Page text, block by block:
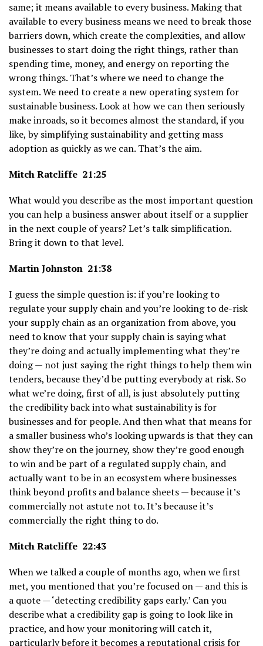
same; it means available to every business. Making that
available to every business means we need to break those
barriers down, which create the complexities, and allow
businesses to start doing the right things, rather than
spending time, money, and energy on reporting the
wrong things. That’s where we need to change the
system. We need to create a new operating system for
sustainable business. Look at how we can then seriously
make inroads, so it becomes almost the standard, if you
like, by simplifying sustainability and getting mass
adoption as quickly as we can. That’s the aim.
Mitch Ratcliffe 21:25
What would you describe as the most important question
you can help a business answer about itself or a supplier
in the next couple of years? Let’s talk simplification.
Bring it down to that level.
Martin Johnston 21:38
I guess the simple question is: if you’re looking to
regulate your supply chain and you’re looking to de-risk
your supply chain as an organization from above, you
need to know that your supply chain is saying what
they’re doing and actually implementing what they’re
doing — not just saying the right things to help them win
tenders, because they’d be putting everybody at risk. So
what we’re doing, first of all, is just absolutely putting
the credibility back into what sustainability is for
businesses and for people. And then what that means for
a smaller business who’s looking upwards is that they can
show they’re on the journey, show they’re good enough
to win and be part of a regulated supply chain, and
actually want to be in an ecosystem where businesses
think beyond profits and balance sheets — because it’s
commercially not astute not to. It’s because it’s
commercially the right thing to do.
Mitch Ratcliffe 22:43
When we talked a couple of months ago, when we first
met, you mentioned that you’re focused on — and this is
a quote — ‘detecting credibility gaps early.’ Can you
describe what a credibility gap is going to look like in
practice, and how your monitoring will catch it,
particularly before it becomes a reputational crisis for